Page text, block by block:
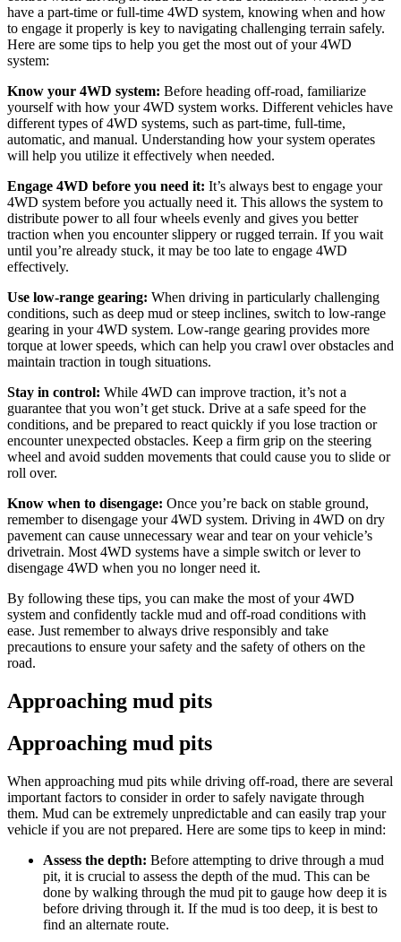
have a part-time or full-time 4WD system, knowing when and how
to engage it properly is key to navigating challenging terrain safely.
Here are some tips to help you get the most out of your 4WD
system:
Know your 4WD system: Before heading off-road, familiarize
yourself with how your 4WD system works. Different vehicles have
different types of 4WD systems, such as part-time, full-time,
automatic, and manual. Understanding how your system operates
will help you utilize it effectively when needed.
Engage 4WD before you need it: It’s always best to engage your
4WD system before you actually need it. This allows the system to
distribute power to all four wheels evenly and gives you better
traction when you encounter slippery or rugged terrain. If you wait
until you’re already stuck, it may be too late to engage 4WD
effectively.
Use low-range gearing: When driving in particularly challenging
conditions, such as deep mud or steep inclines, switch to low-range
gearing in your 4WD system. Low-range gearing provides more
torque at lower speeds, which can help you crawl over obstacles and
maintain traction in tough situations.
Stay in control: While 4WD can improve traction, it’s not a
guarantee that you won’t get stuck. Drive at a safe speed for the
conditions, and be prepared to react quickly if you lose traction or
encounter unexpected obstacles. Keep a firm grip on the steering
wheel and avoid sudden movements that could cause you to slide or
roll over.
Know when to disengage: Once you’re back on stable ground,
remember to disengage your 4WD system. Driving in 4WD on dry
pavement can cause unnecessary wear and tear on your vehicle’s
drivetrain. Most 4WD systems have a simple switch or lever to
disengage 4WD when you no longer need it.
By following these tips, you can make the most of your 4WD
system and confidently tackle mud and off-road conditions with
ease. Just remember to always drive responsibly and take
precautions to ensure your safety and the safety of others on the
road.
Approaching mud pits
Approaching mud pits
When approaching mud pits while driving off-road, there are several
important factors to consider in order to safely navigate through
them. Mud can be extremely unpredictable and can easily trap your
vehicle if you are not prepared. Here are some tips to keep in mind:
Assess the depth: Before attempting to drive through a mud
pit, it is crucial to assess the depth of the mud. This can be
done by walking through the mud pit to gauge how deep it is
before driving through it. If the mud is too deep, it is best to
find an alternate route.